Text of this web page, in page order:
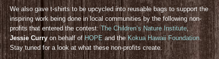
We also gave t-shirts to be upcycled into reusable bags to support the
inspiring work being done in local communities by the following non-
profits that entered the contest:The Children’s Nature Institute,
Jessie Curryon behalf ofHOPE and the Kokua Hawaii Foundation.
Stay tuned for a look at what these non-profits create.